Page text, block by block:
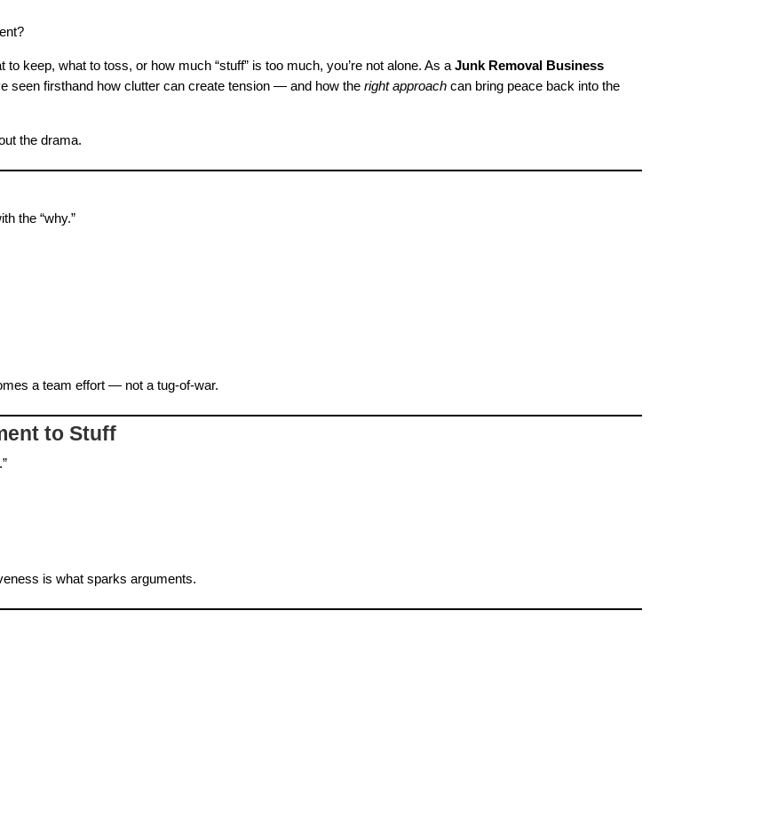
keep, what to toss, or how much “stuff” is too much, you’re not alone. As aJunk Removal Business
seen firsthand how clutter can create tension — and how theright approach can bring peace back into the
the drama.
the “why.”
a team effort — not a tug‑of‑war.
to Stuff
is what sparks arguments.